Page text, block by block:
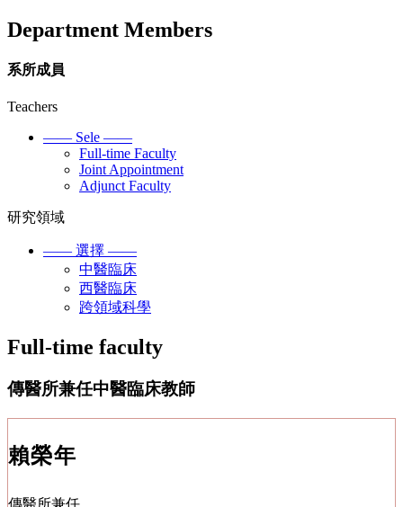
Department Members
系所成員
Teachers
—— Sele ——
Full-time Faculty
Joint Appointment
Adjunct Faculty
研究領域
—— 選擇 ——
中醫臨床
西醫臨床
跨領域科學
Full-time faculty
傳醫所兼任中醫臨床教師
賴榮年
傳醫所兼任